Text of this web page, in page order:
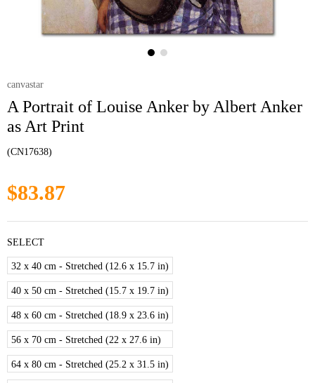
canvastar
A Portrait of Louise Anker by Albert Anker
as Art Print
(CN17638)
$83.87
SELECT
32 x 40 cm - Stretched (12.6 x 15.7 in)
40 x 50 cm - Stretched (15.7 x 19.7 in)
48 x 60 cm - Stretched (18.9 x 23.6 in)
56 x 70 cm - Stretched (22 x 27.6 in)
64 x 80 cm - Stretched (25.2 x 31.5 in)